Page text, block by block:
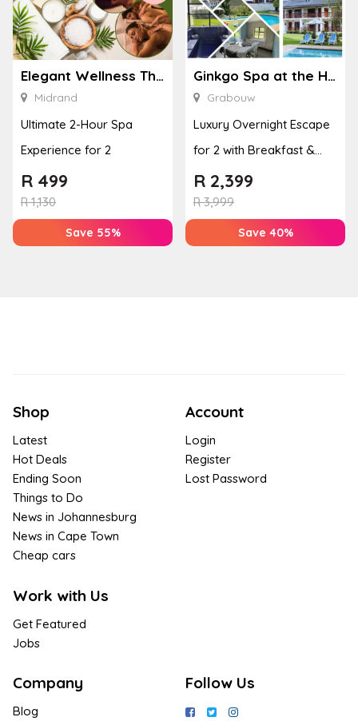
Elegant Wellness Thai Spa
Midrand
Ultimate 2-Hour Spa
Experience for 2
R1,130
R 499
Save 55%
Ginkgo Spa at the Houw Hoek Hotel
Grabouw
Luxury Overnight Escape
for 2 with Breakfast &
Couples Massage at
Houw...
R3,999
R 2,399
Save 40%
Shop
Latest
Hot Deals
Ending Soon
Things to Do
News in Johannesburg
News in Cape Town
Cheap cars
Work with Us
Get Featured
Jobs
Account
Login
Register
Lost Password
Company
Blog
Follow Us